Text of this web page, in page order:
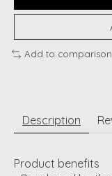
Add to comparison
Description
Product benefits